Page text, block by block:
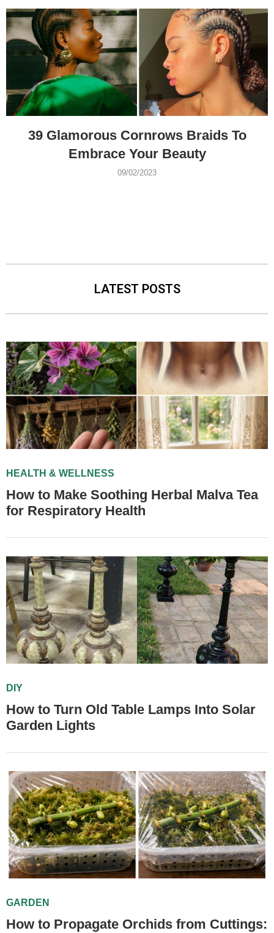
39 Glamorous Cornrows Braids To
Embrace Your Beauty
09/02/2023
LATEST POSTS
HEALTH & WELLNESS
How to Make Soothing Herbal Malva Tea
for Respiratory Health
DIY
How to Turn Old Table Lamps Into Solar
Garden Lights
GARDEN
How to Propagate Orchids from Cuttings: